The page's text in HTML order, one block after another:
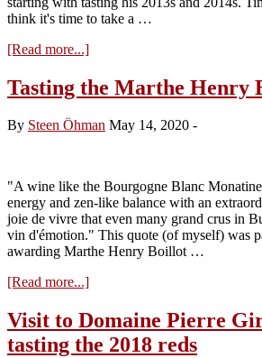
think it's time to take a …
[Read more...]about
to
Domaine
Lochardet
the
red
2018s
Tasting the Marthe Henry
By Steen Öhman May 14, 2020 -
"A wine like the Bourgogne Blanc
energy and zen-like balance with an
joie de vivre that even many grand crus in
vin d'émotion." This quote (of myself) was
awarding Marthe Henry Boillot …
[Read more...]about
the
Marthe
Henry
Visit to Domaine Pierre
tasting the 2018 reds